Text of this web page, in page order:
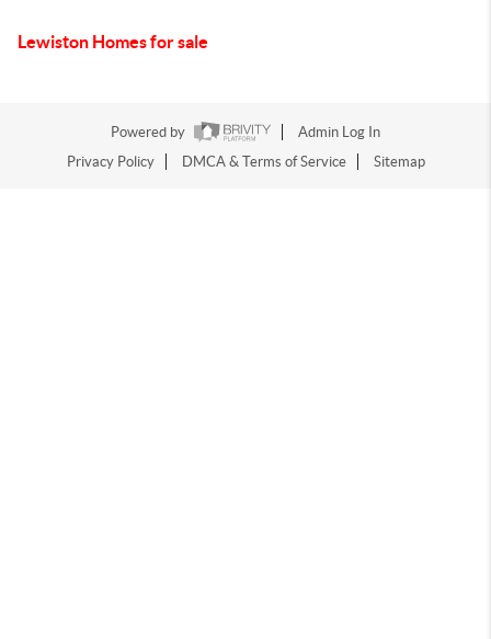
Lewiston Homes for sale
Powered by
Admin Log In
Privacy Policy
DMCA & Terms of Service Sitemap